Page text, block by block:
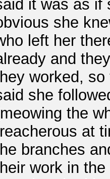
it was as if
she
left her
and
worked,
she
the
at
branches
work in